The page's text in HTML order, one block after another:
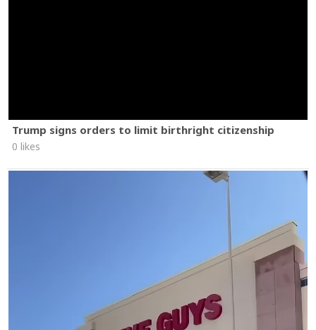
Trump signs orders to limit birthright citizenship
0 likes